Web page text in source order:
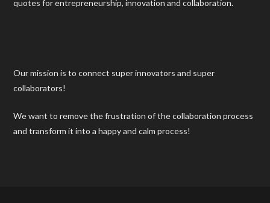
quotes for entrepreneurship, innovation and collaboration.
Our mission is to connect super innovators and super
collaborators!
We want to remove the frustration of the collaboration process
and transform it into a happy and calm process!